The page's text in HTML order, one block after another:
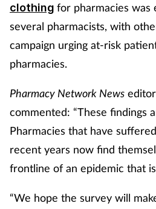
clothing for pharmacies was
several pharmacists, with
campaign urging at-risk
pharmacies.
Pharmacy Network News
commented: “These findings
Pharmacies that have
recent years now find
frontline of an epidemic that
“We hope the survey will